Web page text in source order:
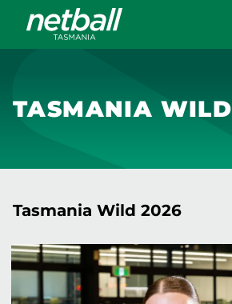
Main
navigation
TASMANIA WILD
Tasmania Wild 2026